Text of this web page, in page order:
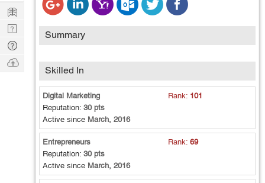
Summary
Skilled In
Digital Marketing Rank: 101
Reputation: 30 pts
Active since March, 2016
Entrepreneurs Rank:69
Reputation: 30 pts
Active since March, 2016
Learn
Nerd
Digest
Tech
Q & A
Ask